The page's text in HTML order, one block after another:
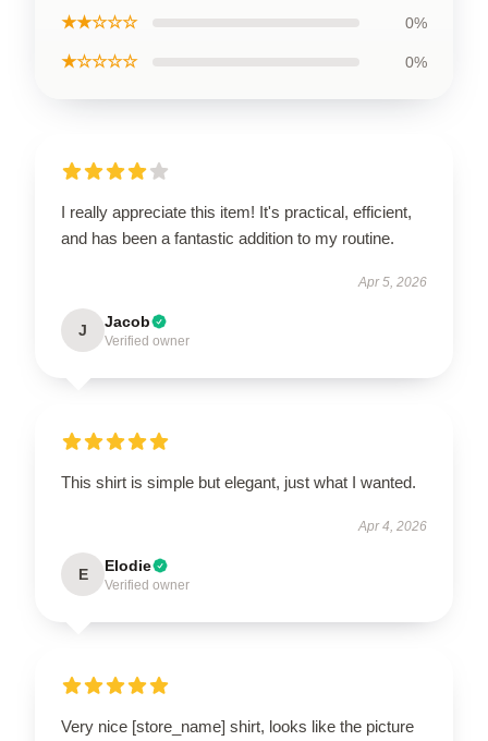
★★☆☆☆ 0%
★☆☆☆☆ 0%
I really appreciate this item! It's practical, efficient,
and has been a fantastic addition to my routine.
Apr 5, 2026
J Jacob
Verified owner
This shirt is simple but elegant, just what I wanted.
Apr 4, 2026
E Elodie
Verified owner
Very nice [store_name] shirt, looks like the picture